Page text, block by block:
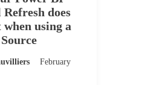
does
using a
February